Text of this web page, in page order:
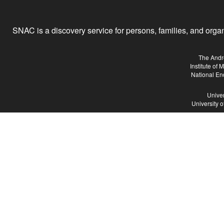
SNAC is a discovery service for persons, families, and
The
Institute of
National
University